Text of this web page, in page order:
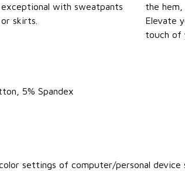
exceptional with sweatpants
or skirts.
the hem,
Elevate
touch of
5% Spandex
settings of computer/personal device